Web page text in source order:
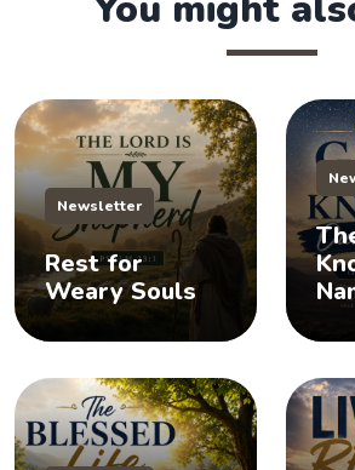
Newsletter
Rest for
Weary Souls